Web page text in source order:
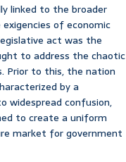
linked to the broader
of economic
act was the
to address the chaotic
Prior to this, the nation
by a
widespread confusion,
to create a uniform
market for government